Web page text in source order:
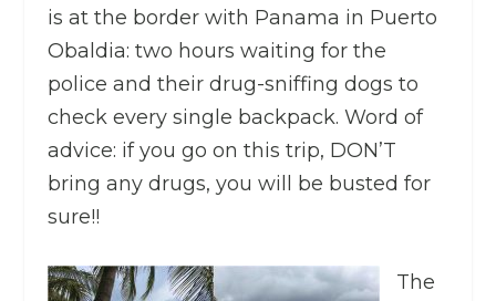
is at the border with Panama in Puerto
Obaldia: two hours waiting for the
police and their drug-sniffing dogs to
check every single backpack. Word of
advice: if you go on this trip, DON’T
bring any drugs, you will be busted for
sure!!
The